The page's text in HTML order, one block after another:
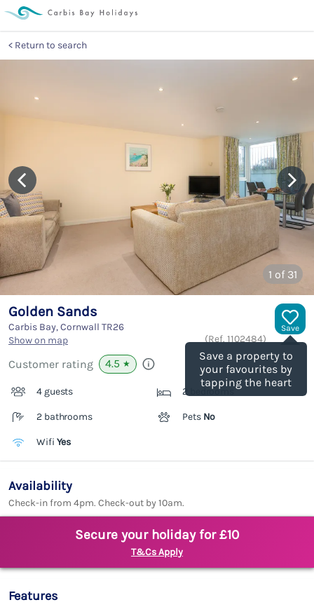
Return to search
1 of 31
Save
Save a property to
your favourites by
tapping the heart
Golden Sands
Carbis Bay, Cornwall TR26
Show on map
(Ref. 1102484)
Customer rating 4.5 ★
4 guests 2 bedrooms
2 bathrooms Pets No
Wifi Yes
Availability
Check-in from 4pm. Check-out by 10am.
Secure your holiday for £10
T&Cs Apply
Features